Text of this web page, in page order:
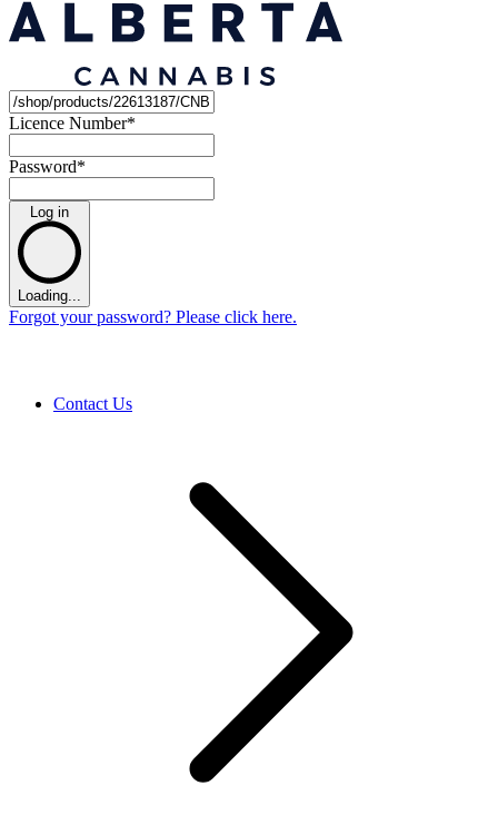
Licence Number*
Password*
Log in
Loading...
Forgot your password? Please click here.
Contact Us